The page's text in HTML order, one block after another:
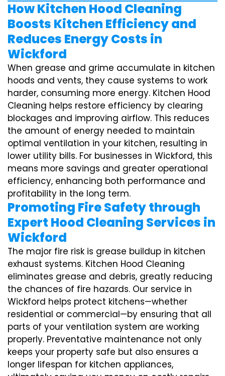
How Kitchen Hood Cleaning
Boosts Kitchen Efficiency and
Reduces Energy Costs in
Wickford
When grease and grime accumulate in kitchen
hoods and vents, they cause systems to work
harder, consuming more energy. Kitchen Hood
Cleaning helps restore efficiency by clearing
blockages and improving airflow. This reduces
the amount of energy needed to maintain
optimal ventilation in your kitchen, resulting in
lower utility bills. For businesses in Wickford, this
means more savings and greater operational
efficiency, enhancing both performance and
profitability in the long term.
Promoting Fire Safety through
Expert Hood Cleaning Services in
Wickford
The major fire risk is grease buildup in kitchen
exhaust systems. Kitchen Hood Cleaning
eliminates grease and debris, greatly reducing
the chances of fire hazards. Our service in
Wickford helps protect kitchens—whether
residential or commercial—by ensuring that all
parts of your ventilation system are working
properly. Preventative maintenance not only
keeps your property safe but also ensures a
longer lifespan for kitchen appliances,